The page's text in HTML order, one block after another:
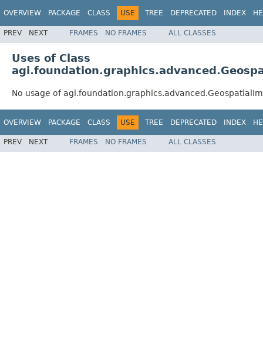
OVERVIEW PACKAGE CLASS USE TREE DEPRECATED INDEX
PREV NEXT FRAMES NO FRAMES ALL CLASSES
Uses of Class
No usage of
OVERVIEW PACKAGE CLASS USE TREE DEPRECATED INDEX
PREV NEXT FRAMES NO FRAMES ALL CLASSES